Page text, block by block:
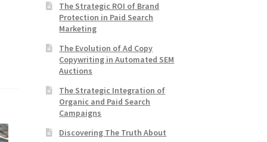
The Strategic ROI of Brand
Protection in Paid Search
Marketing
The Evolution of Ad Copy
Copywriting in Automated SEM
Auctions
The Strategic Integration of
Organic and Paid Search
Campaigns
Discovering The Truth About